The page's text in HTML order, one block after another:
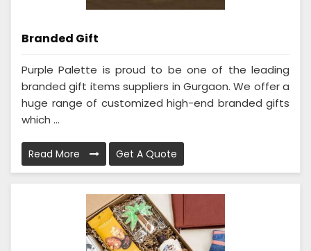
Branded Gift
Purple Palette is proud to be one of the leading
branded gift items suppliers in Gurgaon. We offer a
huge range of customized high-end branded gifts
which ...
Read More Get A Quote